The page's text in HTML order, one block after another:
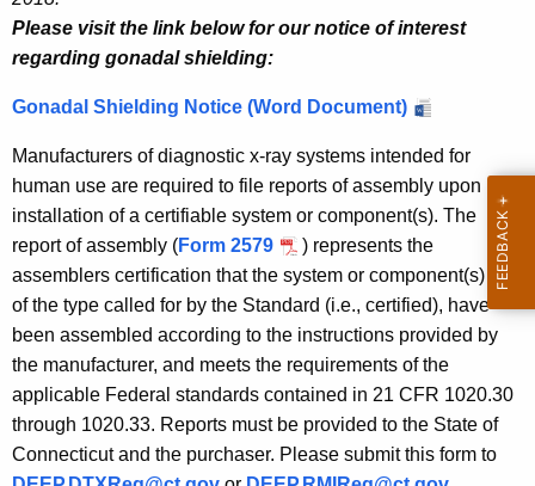
Please visit the link below for our notice of interest
regarding gonadal shielding:
Gonadal Shielding Notice (Word Document)
Manufacturers of diagnostic x-ray systems intended for
human use are required to file reports of assembly upon
installation of a certifiable system or component(s). The
report of assembly (Form 2579
) represents the
assemblers certification that the system or component(s) are
of the type called for by the Standard (i.e., certified), have
been assembled according to the instructions provided by
the manufacturer, and meets the requirements of the
applicable Federal standards contained in 21 CFR 1020.30
through 1020.33. Reports must be provided to the State of
Connecticut and the purchaser. Please submit this form to